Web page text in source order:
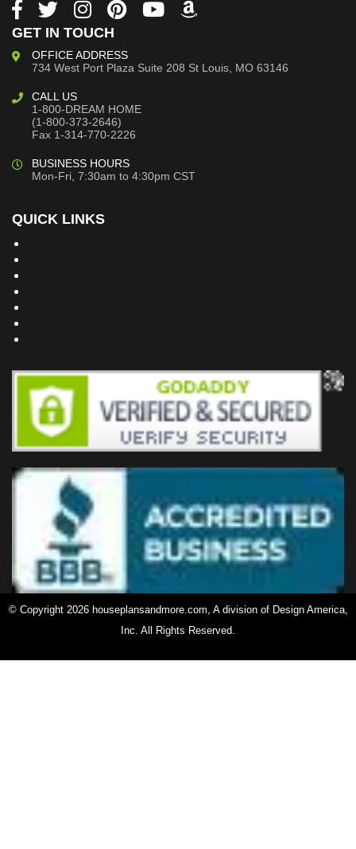
GET IN TOUCH
OFFICE ADDRESS
734 West Port Plaza Suite 208 St Louis, MO 63146
CALL US
1-800-DREAM HOME
(1-800-373-2646)
Fax 1-314-770-2226
BUSINESS HOURS
Mon-Fri, 7:30am to 4:30pm CST
QUICK LINKS
© Copyright 2026 houseplansandmore.com, A division of Design America,
Inc. All Rights Reserved.